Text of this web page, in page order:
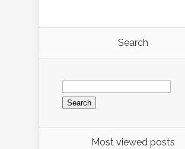
Search
Search
for:
Most viewed posts